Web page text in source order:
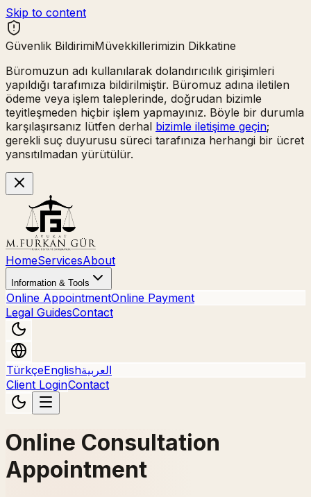
Skip to content
Güvenlik BildirimiMüvekkillerimizin Dikkatine
Büromuzun adı kullanılarak dolandırıcılık girişimleri
yapıldığı tarafımıza bildirilmiştir. Büromuz adına iletilen
ödeme veya işlem taleplerinde, doğrudan bizimle
teyitleşmeden hiçbir işlem yapmayınız. Böyle bir durumla
karşılaşırsanız lütfen derhal bizimle iletişime geçin;
gerekli suç duyurusu süreci tarafınıza herhangi bir ücret
yansıtılmadan yürütülür.
HomeServicesAbout
Information & Tools
Online AppointmentOnline Payment
Legal GuidesContact
TürkçeEnglishالعربية
Client LoginContact
Online Consultation
Appointment